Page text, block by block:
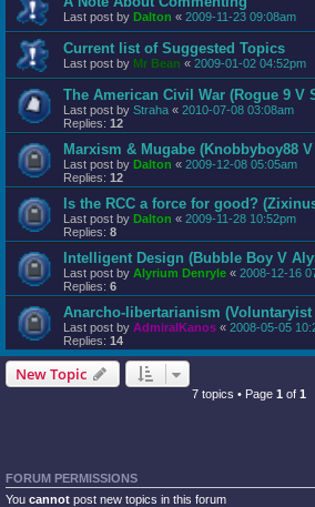
Last post by Dalton « 2009-11-23 09:08am
Current list of Suggested Topics
Last post by Mr Bean « 2009-01-02 04:52pm
The American Civil War (Rogue 9 V
Last post by Straha « 2010-07-08 03:08am
Replies: 12
Marxism & Mugabe (Knobbyboy88
Last post by Dalton « 2009-12-08 05:05am
Replies: 12
Is the RCC a force for good?
Last post by Dalton « 2009-11-28 10:52pm
Replies: 8
Intelligent Design (Bubble Boy V
Last post by Alyrium Denryle « 2008-12-16
Replies: 6
Anarcho-libertarianism (Voluntaryist
Last post by AdmiralKanos « 2008-05-05
Replies: 14
New Topic
7 topics • Page 1 of 1
FORUM PERMISSIONS
You cannot post new topics in this forum